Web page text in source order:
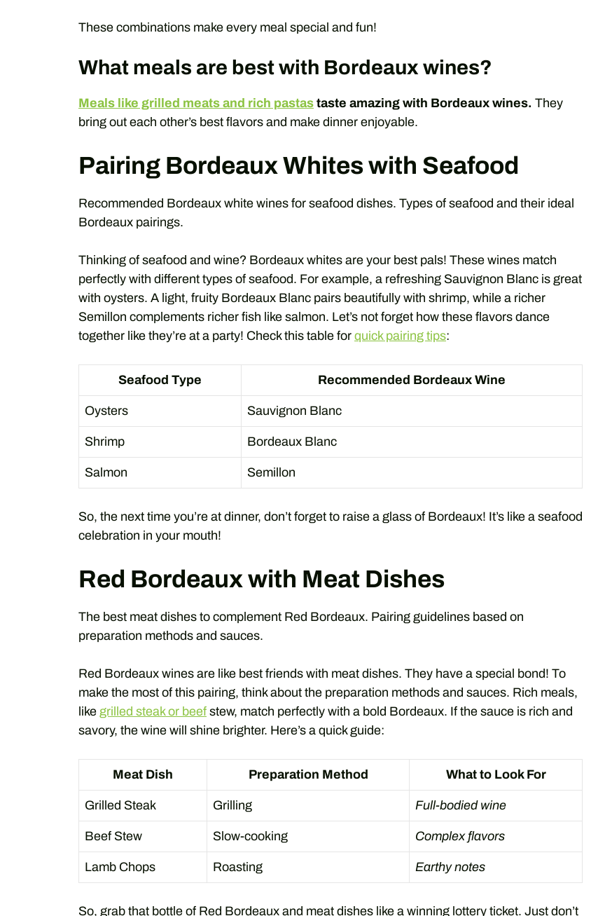
These combinations make every meal special and fun!
What meals are best with Bordeaux wines?
Meals like grilled meats and rich pastas taste amazing with Bordeaux wines. They
bring out each other’s best flavors and make dinner enjoyable.
Pairing Bordeaux Whites with Seafood
Recommended Bordeaux white wines for seafood dishes. Types of seafood and their ideal
Bordeaux pairings.
Thinking of seafood and wine? Bordeaux whites are your best pals! These wines match
perfectly with different types of seafood. For example, a refreshing Sauvignon Blanc is great
with oysters. A light, fruity Bordeaux Blanc pairs beautifully with shrimp, while a richer
Semillon complements richer fish like salmon. Let’s not forget how these flavors dance
together like they’re at a party! Check this table for quick pairing tips:
Seafood Type Recommended Bordeaux Wine
Oysters Sauvignon Blanc
Shrimp Bordeaux Blanc
Salmon Semillon
So, the next time you’re at dinner, don’t forget to raise a glass of Bordeaux! It’s like a seafood
celebration in your mouth!
Red Bordeaux with Meat Dishes
The best meat dishes to complement Red Bordeaux. Pairing guidelines based on
preparation methods and sauces.
Red Bordeaux wines are like best friends with meat dishes. They have a special bond! To
make the most of this pairing, think about the preparation methods and sauces. Rich meals,
like grilled steak or beef stew, match perfectly with a bold Bordeaux. If the sauce is rich and
savory, the wine will shine brighter. Here’s a quick guide:
Meat Dish Preparation Method What to Look For
Grilled Steak Grilling Full-bodied wine
Beef Stew Slow-cooking Complex flavors
Lamb Chops Roasting Earthy notes
So, grab that bottle of Red Bordeaux and meat dishes like a winning lottery ticket. Just don’t